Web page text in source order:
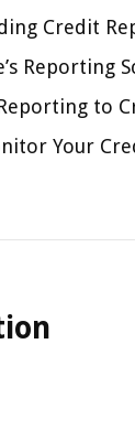
Credit
Reporting
to
Your